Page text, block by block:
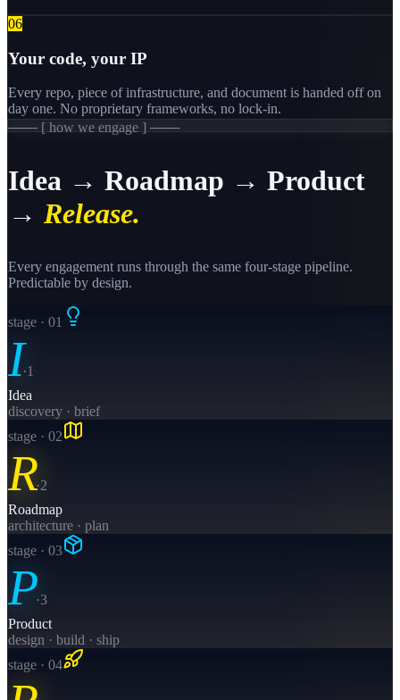
06
Your code, your IP
Every repo, piece of infrastructure, and document is handed off on
day one. No proprietary frameworks, no lock-in.
─── [ how we engage ] ───
Idea → Roadmap → Product
→ Release.
Every engagement runs through the same four-stage pipeline.
Predictable by design.
stage · 01
I·1
Idea
discovery · brief
stage · 02
R·2
Roadmap
architecture · plan
stage · 03
P·3
Product
design · build · ship
stage · 04